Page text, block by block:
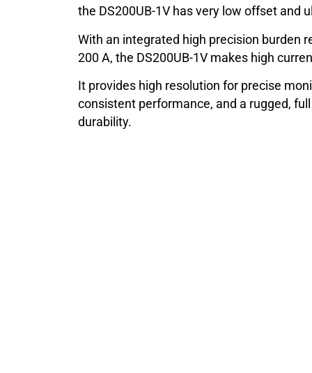
the DS200UB-1V has very low offset and
With an integrated high precision burden
200 A, the DS200UB-1V makes high
It provides high resolution for precise
consistent performance, and a rugged,
durability.